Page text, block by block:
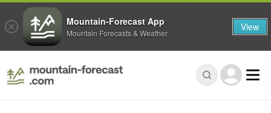
Mountain-Forecast App
Mountain Forecasts & Weather View